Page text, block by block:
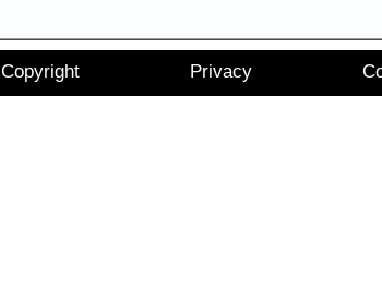
Copyright Privacy